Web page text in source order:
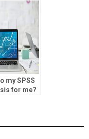
my SPSS
for me?